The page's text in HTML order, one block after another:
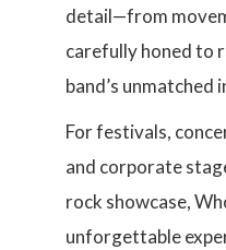
detail—from
carefully honed to
band’s unmatched
For festivals,
and corporate
rock showcase,
unforgettable